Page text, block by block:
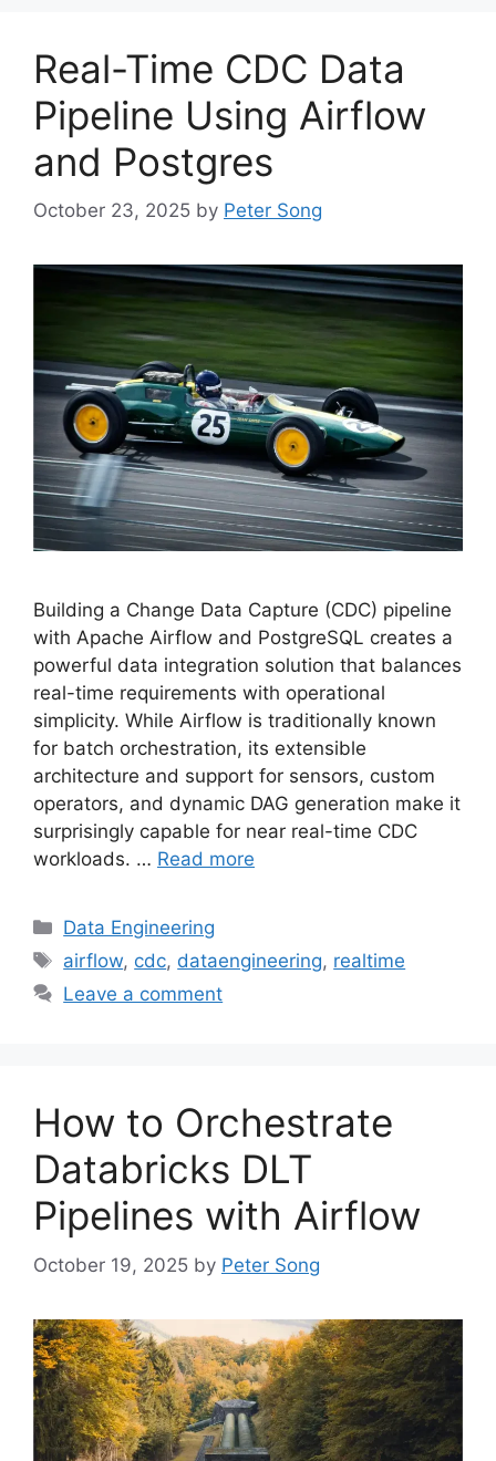
Real-Time CDC Data
Pipeline Using Airflow
and Postgres
October 23, 2025 by Peter Song
Building a Change Data Capture (CDC) pipeline
with Apache Airflow and PostgreSQL creates a
powerful data integration solution that balances
real-time requirements with operational
simplicity. While Airflow is traditionally known
for batch orchestration, its extensible
architecture and support for sensors, custom
operators, and dynamic DAG generation make it
surprisingly capable for near real-time CDC
workloads. … Read more
Categories
Data Engineering
Tags
airflow, cdc, dataengineering, realtime
Leave a comment
How to Orchestrate
Databricks DLT
Pipelines with Airflow
October 19, 2025 by Peter Song